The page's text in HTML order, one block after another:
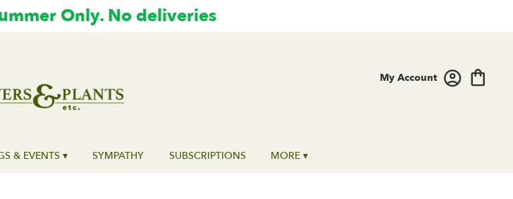
Only. No deliveries
My Account
& EVENTS ▾ SYMPATHY SUBSCRIPTIONS MORE ▾